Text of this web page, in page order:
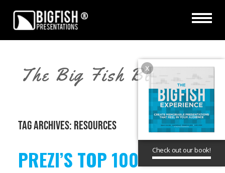
The Big Fish Blog
TAG ARCHIVES: RESOURCES
PREZI’S TOP 100 Check out our book!
x